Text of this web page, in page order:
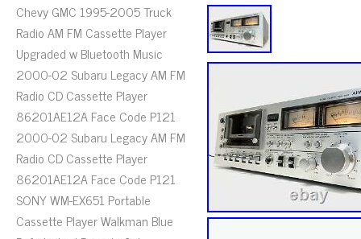
Chevy GMC 1995-2005 Truck
Radio AM FM Cassette Player
Upgraded w Bluetooth Music
2000-02 Subaru Legacy AM FM
Radio CD Cassette Player
86201AE12A Face Code P121
2000-02 Subaru Legacy AM FM
Radio CD Cassette Player
86201AE12A Face Code P121
SONY WM-EX651 Portable
Cassette Player Walkman Blue